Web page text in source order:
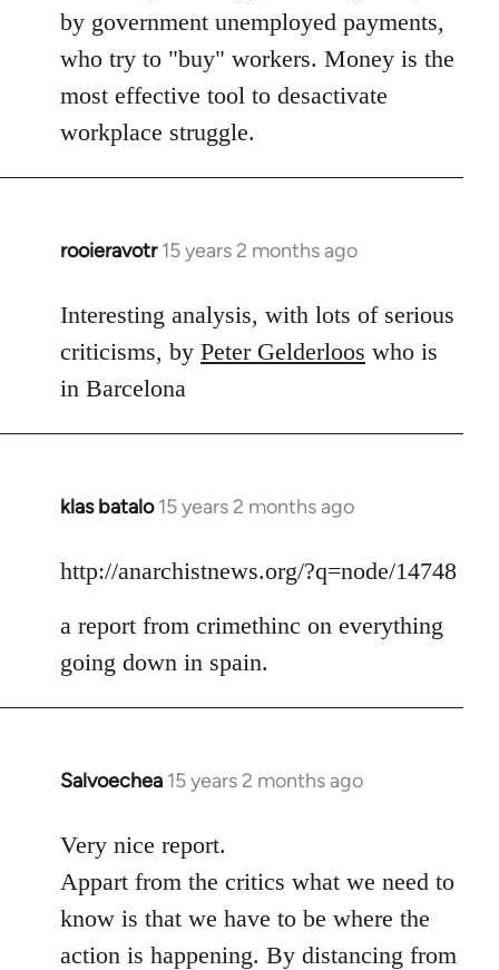
by government unemployed payments,
who try to "buy" workers. Money is the
most effective tool to desactivate
workplace struggle.
rooieravotr 15 years 2 months ago
In
to
Welcome
libcom.org
Interesting analysis, with lots of serious
criticisms, by Peter Gelderloos who is
in Barcelona
klas batalo 15 years 2 months ago
In
to
by
libcom.org
http://anarchistnews.org/?q=node/14748
a report from crimethinc on everything
going down in spain.
Salvoechea 15 years 2 months ago
In
to
Welcome
by
libcom.org
Very nice report.
Appart from the critics what we need to
know is that we have to be where the
action is happening. By distancing from